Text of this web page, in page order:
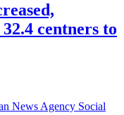
centners to
Social